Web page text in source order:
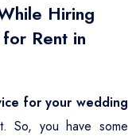
Hiring
Rent in
for your wedding
So, you have some